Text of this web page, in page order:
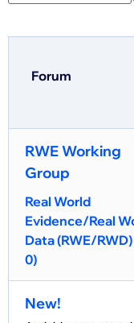
Forum
RWE Working
Group
Real World
Evidence/Real
Data (RWE/
0)
New!